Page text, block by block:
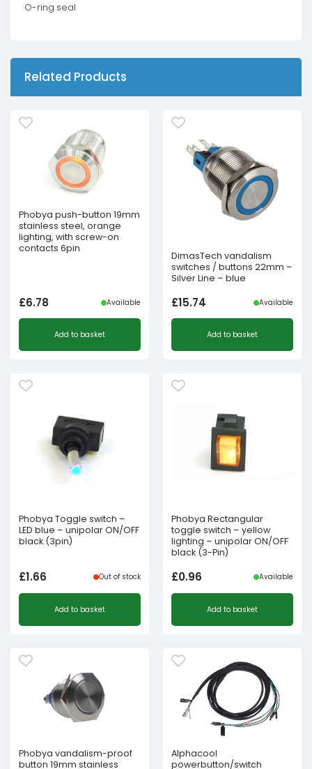
O-ring seal
Related Products
Phobya push-button 19mm
stainless steel, orange
lighting, with screw-on
contacts 6pin
£6.78 Available
Add to basket
DimasTech vandalism
switches / buttons 22mm –
Silver Line – blue
£15.74 Available
Add to basket
Phobya Toggle switch –
LED blue – unipolar ON/OFF
black (3pin)
£1.66 Out of stock
Add to basket
Phobya Rectangular
toggle switch – yellow
lighting – unipolar ON/OFF
black (3-Pin)
£0.96 Available
Add to basket
Phobya vandalism-proof
button 19mm stainless
Alphacool
powerbutton/switch